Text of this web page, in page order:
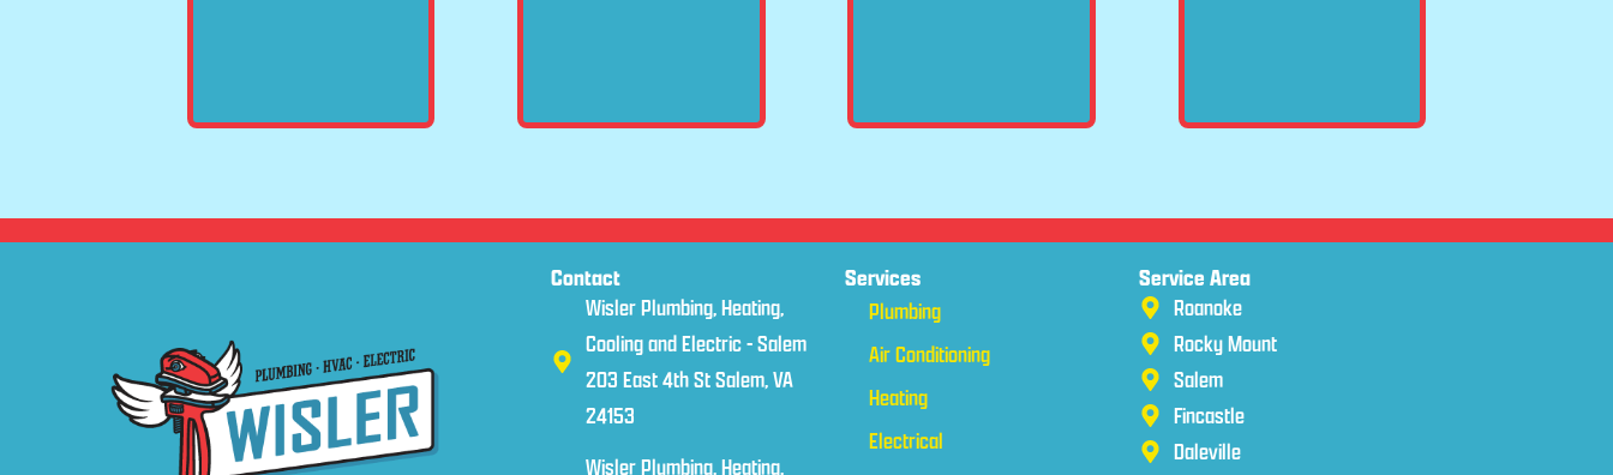
Contact
Wisler Plumbing, Heating,
Cooling and Electric - Salem
203 East 4th St Salem, VA
24153
Wisler Plumbing, Heating,
Services
Plumbing
Air Conditioning
Heating
Electrical
Service Area
Roanoke
Rocky Mount
Salem
Fincastle
Daleville